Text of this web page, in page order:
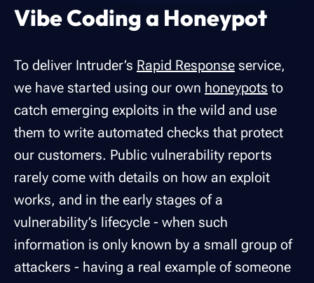
Vibe Coding a Honeypot
To deliver Intruder’s Rapid Response service,
we have started using our own honeypots to
catch emerging exploits in the wild and use
them to write automated checks that protect
our customers. Public vulnerability reports
rarely come with details on how an exploit
works, and in the early stages of a
vulnerability’s lifecycle - when such
information is only known by a small group of
attackers - having a real example of someone